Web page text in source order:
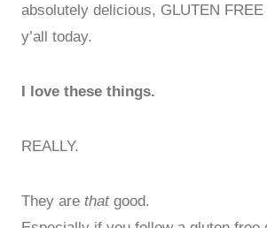
absolutely delicious, GLUTEN
y’all today.
I love these things.
REALLY.
They are thatgood.